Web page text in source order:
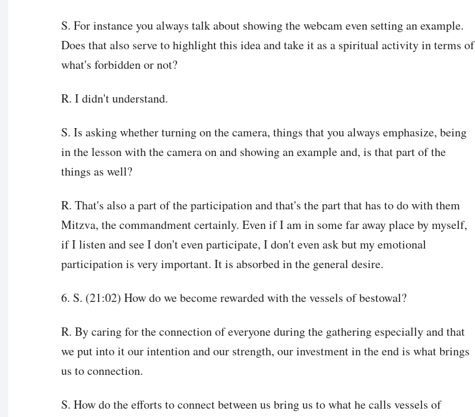
S. For instance you always talk about showing the webcam even setting an example.
Does that also serve to highlight this idea and take it as a spiritual activity in terms of
what's forbidden or not?
R. I didn't understand.
S. Is asking whether turning on the camera, things that you always emphasize, being
in the lesson with the camera on and showing an example and, is that part of the
things as well?
R. That's also a part of the participation and that's the part that has to do with them
Mitzva, the commandment certainly. Even if I am in some far away place by myself,
if I listen and see I don't even participate, I don't even ask but my emotional
participation is very important. It is absorbed in the general desire.
6. S. (21:02) How do we become rewarded with the vessels of bestowal?
R. By caring for the connection of everyone during the gathering especially and that
we put into it our intention and our strength, our investment in the end is what brings
us to connection.
S. How do the efforts to connect between us bring us to what he calls vessels of